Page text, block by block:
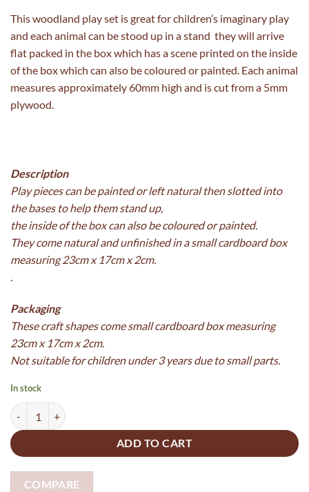
This woodland play set is great for children’s imaginary play
and each animal can be stood up in a stand they will arrive
flat packed in the box which has a scene printed on the inside
of the box which can also be coloured or painted. Each animal
measures approximately 60mm high and is cut from a 5mm
plywood.
Description
Play pieces can be painted or left natural then slotted into
the bases to help them stand up,
the inside of the box can also be coloured or painted.
They come natural and unfinished in a small cardboard box
measuring 23cm x 17cm x 2cm.
.
Packaging
These craft shapes come small cardboard box measuring
23cm x 17cm x 2cm.
Not suitable for children under 3 years due to small parts.
In stock
Wooden Woodland Playset made from 5mm plywood and boxed -
ADD TO CART
COMPARE